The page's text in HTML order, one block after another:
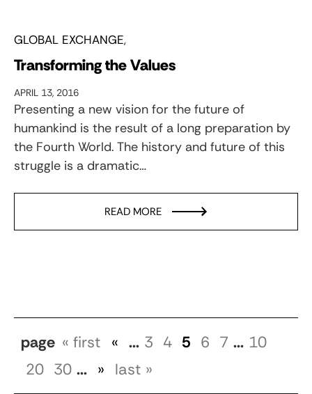
GLOBAL EXCHANGE
Transforming the Values
APRIL 13, 2016
Presenting a new vision for the future of
humankind is the result of a long preparation by
the Fourth World. The history and future of this
struggle is a dramatic…
READ MORE
page « first « ... 3 4 5 6 7 ... 10
20 30 ... » last »